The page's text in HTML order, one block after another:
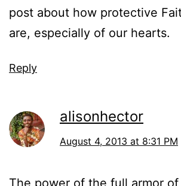
post about how protective
are, especially of our hearts.
Reply
alisonhector
August 4, 2013 at 8:31 PM
The power of the full armor